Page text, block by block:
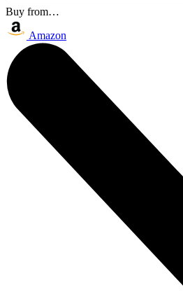
Buy from…
Amazon